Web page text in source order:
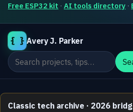
Free ESP32 kit · AI tools directory ·
{ } Avery J. Parker
Search the site
Classic tech archive · 2026